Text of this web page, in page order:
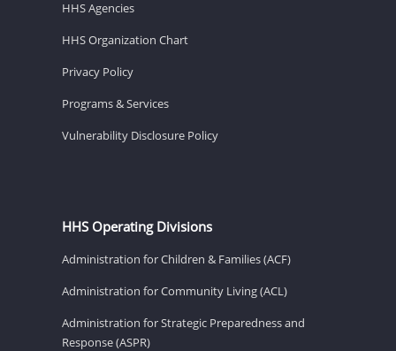
HHS Agencies
HHS Organization Chart
Privacy Policy
Programs & Services
Vulnerability Disclosure Policy
HHS Operating Divisions
Administration for Children & Families (ACF)
Administration for Community Living (ACL)
Administration for Strategic Preparedness and
Response (ASPR)